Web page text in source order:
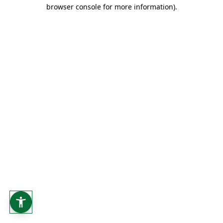
browser console for more information).